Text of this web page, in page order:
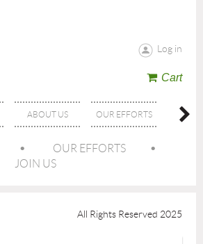
Log in
Cart
ABOUT US OUR EFFORTS GET
OUR EFFORTS
JOIN US
All Rights Reserved 2025